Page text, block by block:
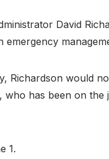
David
Richardson would
has been on
1.